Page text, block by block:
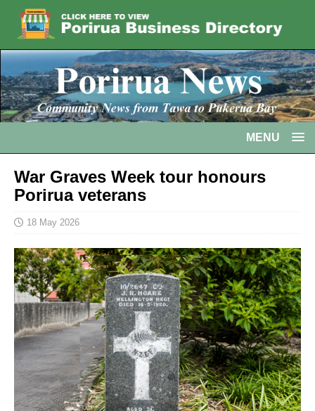
MENU
War Graves Week tour honours
Porirua veterans
18 May 2026